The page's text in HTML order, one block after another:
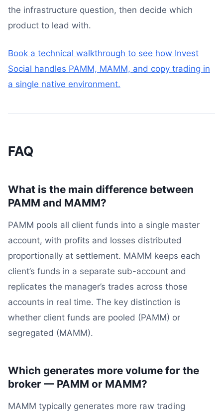
the infrastructure question, then decide which
product to lead with.
Book a technical walkthrough to see how Invest
Social handles PAMM, MAMM, and copy trading in
a single native environment.
FAQ
What is the main difference between
PAMM and MAMM?
PAMM pools all client funds into a single master
account, with profits and losses distributed
proportionally at settlement. MAMM keeps each
client’s funds in a separate sub-account and
replicates the manager’s trades across those
accounts in real time. The key distinction is
whether client funds are pooled (PAMM) or
segregated (MAMM).
Which generates more volume for the
broker — PAMM or MAMM?
MAMM typically generates more raw trading